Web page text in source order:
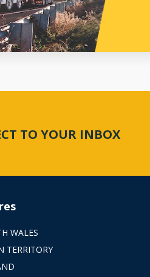
TO YOUR INBOX
WALES
TERRITORY